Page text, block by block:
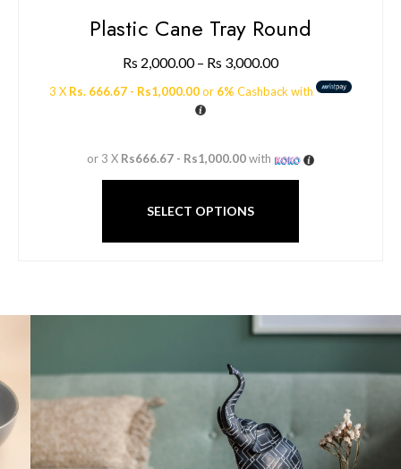
Plastic Cane Tray Round
Rs 2,000.00 – Rs 3,000.00
3 X Rs. 666.67 - Rs1,000.00or 6% Cashback with
or 3 X Rs666.67 - Rs1,000.00with
SELECT OPTIONS